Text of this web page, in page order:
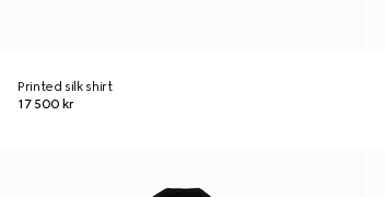
Printed silk shirt
17 500 kr